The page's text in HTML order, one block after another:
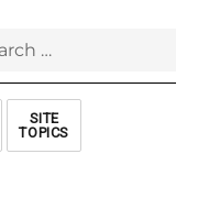
SITE
TOPICS